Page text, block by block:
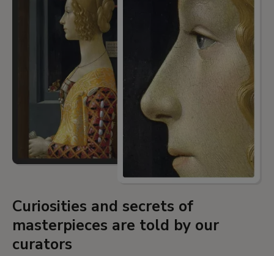
Curiosities and secrets of
masterpieces are told by our
curators